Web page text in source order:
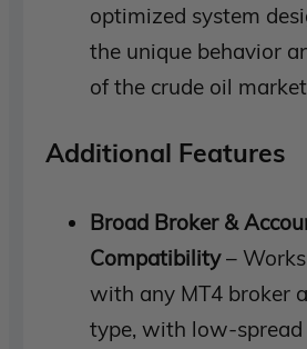
optimized system
the unique behavior
of the crude oil
Additional Features
Broad Broker &
Compatibility–
with any MT4 broker
type, with low-spread